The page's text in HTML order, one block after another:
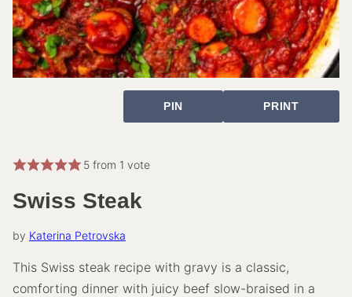
PIN PRINT
5from 1 vote
Swiss Steak
by Katerina Petrovska
This Swiss steak recipe with gravy is a classic,
comforting dinner with juicy beef slow-braised in a